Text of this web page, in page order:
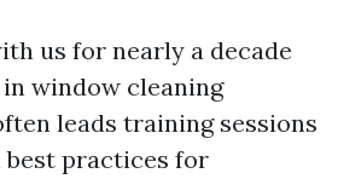
us for nearly a decade
window cleaning
leads training sessions
practices for